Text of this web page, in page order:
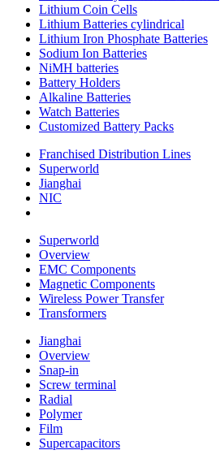
Lithium Coin Cells
Lithium Batteries cylindrical
Lithium Iron Phosphate Batteries
Sodium Ion Batteries
NiMH batteries
Battery Holders
Alkaline Batteries
Watch Batteries
Customized Battery Packs
Franchised Distribution Lines
Superworld
Jianghai
NIC
Superworld
Overview
EMC Components
Magnetic Components
Wireless Power Transfer
Transformers
Jianghai
Overview
Snap-in
Screw terminal
Radial
Polymer
Film
Supercapacitors